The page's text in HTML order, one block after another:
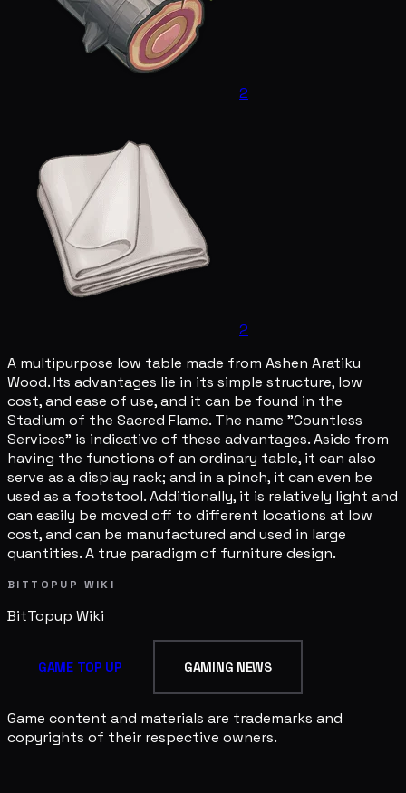
2
2
A multipurpose low table made from Ashen Aratiku
Wood. Its advantages lie in its simple structure, low
cost, and ease of use, and it can be found in the
Stadium of the Sacred Flame. The name "Countless
Services" is indicative of these advantages. Aside from
having the functions of an ordinary table, it can also
serve as a display rack; and in a pinch, it can even be
used as a footstool. Additionally, it is relatively light and
can easily be moved off to different locations at low
cost, and can be manufactured and used in large
quantities. A true paradigm of furniture design.
BITTOPUP WIKI
BitTopup Wiki
GAME TOP UP GAMING NEWS
Game content and materials are trademarks and
copyrights of their respective owners.